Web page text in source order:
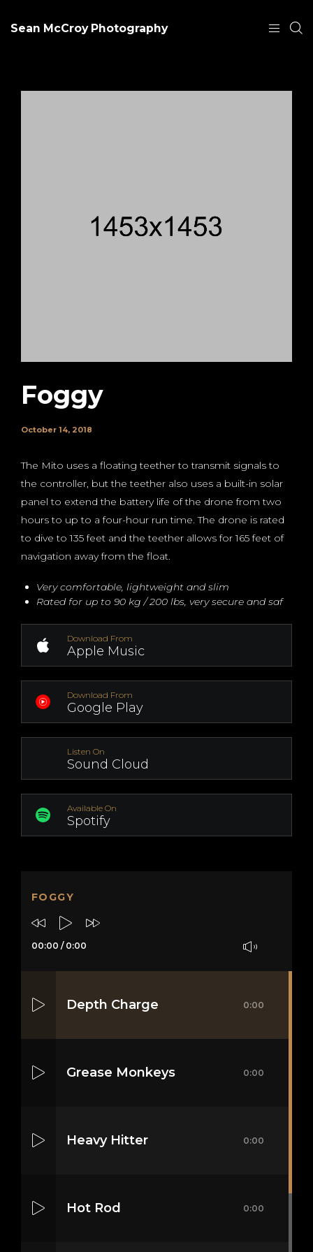
Sean McCroy Photography
Foggy
October 14, 2018
The Mito uses a floating teether to transmit signals to
the controller, but the teether also uses a built-in solar
panel to extend the battery life of the drone from two
hours to up to a four-hour run time. The drone is rated
to dive to 135 feet and the teether allows for 165 feet of
navigation away from the float.
Very comfortable, lightweight and slim
Rated for up to 90 kg / 200 lbs, very secure and saf
Download From
Apple Music
Download From
Google Play
Listen On
Sound Cloud
Available On
Spotify
FOGGY
00:00 / 0:00
Depth Charge 0:00
Grease Monkeys 0:00
Heavy Hitter 0:00
Hot Rod 0:00